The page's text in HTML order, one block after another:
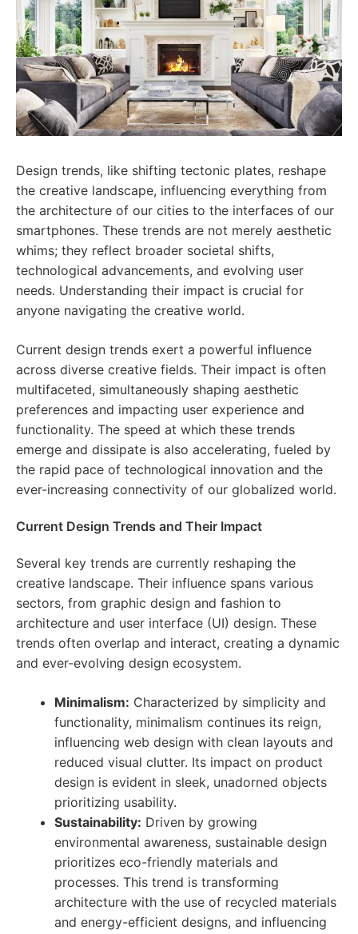
Design trends, like shifting tectonic plates, reshape
the creative landscape, influencing everything from
the architecture of our cities to the interfaces of our
smartphones. These trends are not merely aesthetic
whims; they reflect broader societal shifts,
technological advancements, and evolving user
needs. Understanding their impact is crucial for
anyone navigating the creative world.
Current design trends exert a powerful influence
across diverse creative fields. Their impact is often
multifaceted, simultaneously shaping aesthetic
preferences and impacting user experience and
functionality. The speed at which these trends
emerge and dissipate is also accelerating, fueled by
the rapid pace of technological innovation and the
ever-increasing connectivity of our globalized world.
Current Design Trends and Their Impact
Several key trends are currently reshaping the
creative landscape. Their influence spans various
sectors, from graphic design and fashion to
architecture and user interface (UI) design. These
trends often overlap and interact, creating a dynamic
and ever-evolving design ecosystem.
Minimalism: Characterized by simplicity and
functionality, minimalism continues its reign,
influencing web design with clean layouts and
reduced visual clutter. Its impact on product
design is evident in sleek, unadorned objects
prioritizing usability.
Sustainability: Driven by growing
environmental awareness, sustainable design
prioritizes eco-friendly materials and
processes. This trend is transforming
architecture with the use of recycled materials
and energy-efficient designs, and influencing